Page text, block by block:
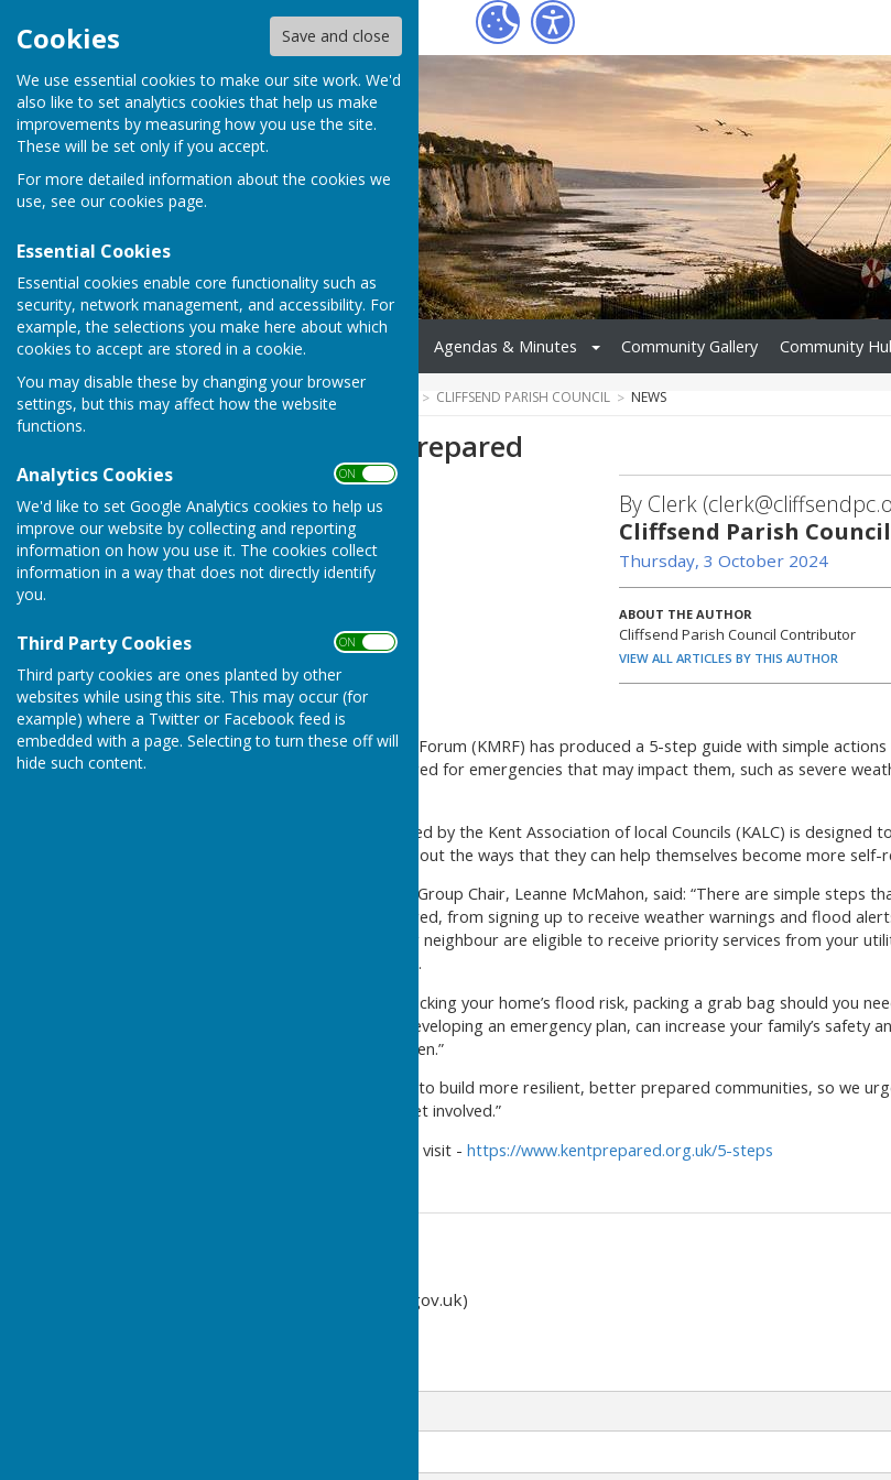
Cookies Save and close
We use essential cookies to make our site work. We'd
also like to set analytics cookies that help us make
improvements by measuring how you use the site.
These will be set only if you accept.
For more detailed information about the cookies we
use, see our cookies page.
Essential Cookies
Essential cookies enable core functionality such as
security, network management, and accessibility. For
example, the selections you make here about which
cookies to accept are stored in a cookie.
You may disable these by changing your browser
settings, but this may affect how the website
functions.
Analytics Cookies ON OFF
We'd like to set Google Analytics cookies to help us
improve our website by collecting and reporting
information on how you use it. The cookies collect
information in a way that does not directly identify
you.
Third Party Cookies ON OFF
Third party cookies are ones planted by other
websites while using this site. This may occur (for
example) where a Twitter or Facebook feed is
embedded with a page. Selecting to turn these off will
hide such content.
Fox
Home What's On Agendas & Minutes Community Gallery Community
HUGOFOX HOME CLIFFSEND PARISH COUNCIL NEWS
5 Steps - Kent Prepared
By Clerk
Cliffsend Parish Council
Thursday, 3 October 2024
ABOUT THE AUTHOR
Cliffsend Parish Council Contributor
VIEW ALL ARTICLES BY THIS AUTHOR
Kent and Medway Resilience Forum (KMRF) has produced a 5-step guide with simple
can take to be better prepared for emergencies that may impact them, such as severe
The new campaign, supported by the Kent Association of local Councils (KALC) is designed
message out to residents about the ways that they can help themselves become more self-
KMRF Community Resilience Group Chair, Leanne McMahon, said: “There are simple steps
can take to be better prepared, from signing up to receive weather warnings and flood
whether you, a loved-one, or neighbour are eligible to receive priority services from your
the event of a supply outage.
“Proactive measures, like checking your home’s flood risk, packing a grab bag should you
home at short notice, and developing an emergency plan, can increase your family’s safety
should the unexpected happen.”
“We all have a role in helping to build more resilient, better prepared communities, so we
and community groups to get involved.”
For more information please visit - https://www.kentprepared.org.uk/5-steps
Clerk (clerk@cliffsend-pc.gov.uk)